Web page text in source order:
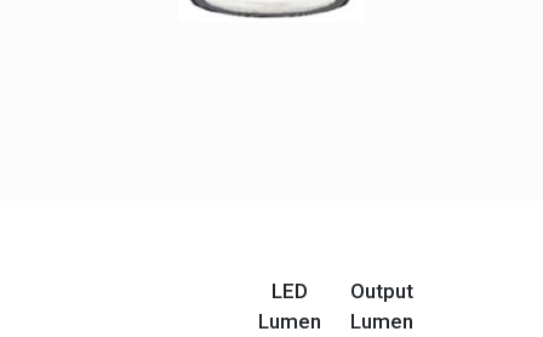
LED
Lumen
Output
Lumen